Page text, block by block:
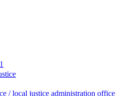
/ local justice administration office